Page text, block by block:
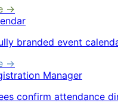
→
branded event
→
Manager
confirm attendance